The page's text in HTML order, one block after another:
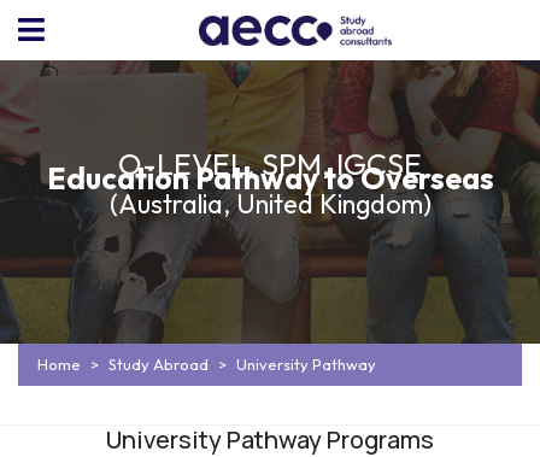
O-LEVEL, SPM, IGCSE
Education Pathway to Overseas
(Australia, United Kingdom)
Home Study Abroad University Pathway
University Pathway Programs